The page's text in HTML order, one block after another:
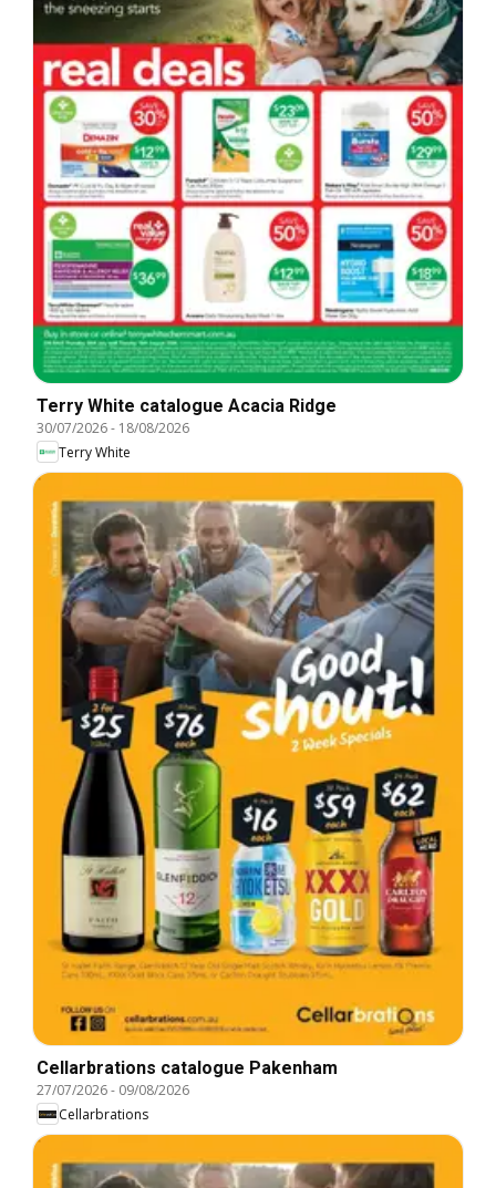
Terry White catalogue Acacia Ridge
30/07/2026- 18/08/2026
Terry White
Cellarbrations catalogue Pakenham
27/07/2026- 09/08/2026
Cellarbrations